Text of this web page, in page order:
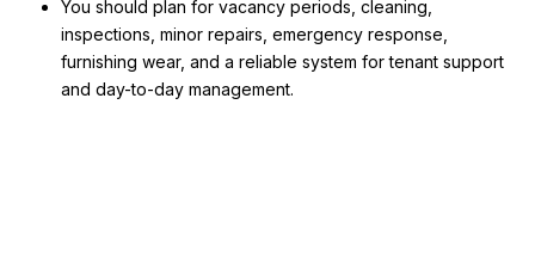
You should plan for vacancy periods, cleaning,
inspections, minor repairs, emergency response,
furnishing wear, and a reliable system for tenant support
and day-to-day management.